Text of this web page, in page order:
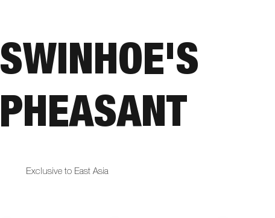
SWINHOE'S
PHEASANT
Exclusive to East Asia